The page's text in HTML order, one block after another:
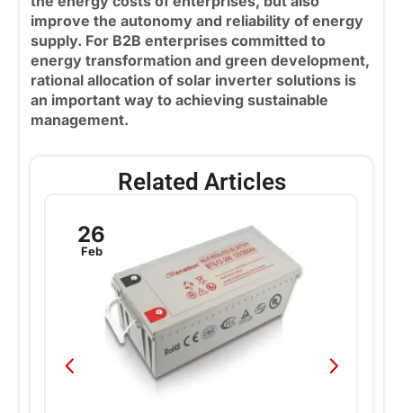
improve the autonomy and reliability of energy
supply. For B2B enterprises committed to
energy transformation and green development,
rational allocation of solar inverter solutions is
an important way to achieving sustainable
management.
Related Articles
26
Feb